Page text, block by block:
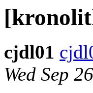
cjdl01
Wed Sep